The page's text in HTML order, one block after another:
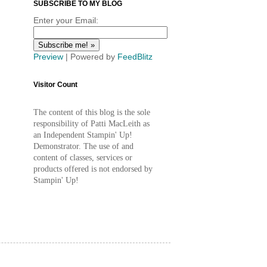
SUBSCRIBE TO MY BLOG
Enter your Email:
Preview | Powered by FeedBlitz
Visitor Count
The content of this blog is the sole
responsibility of Patti MacLeith as
an Independent Stampin' Up!
Demonstrator. The use of and
content of classes, services or
products offered is not endorsed by
Stampin' Up!